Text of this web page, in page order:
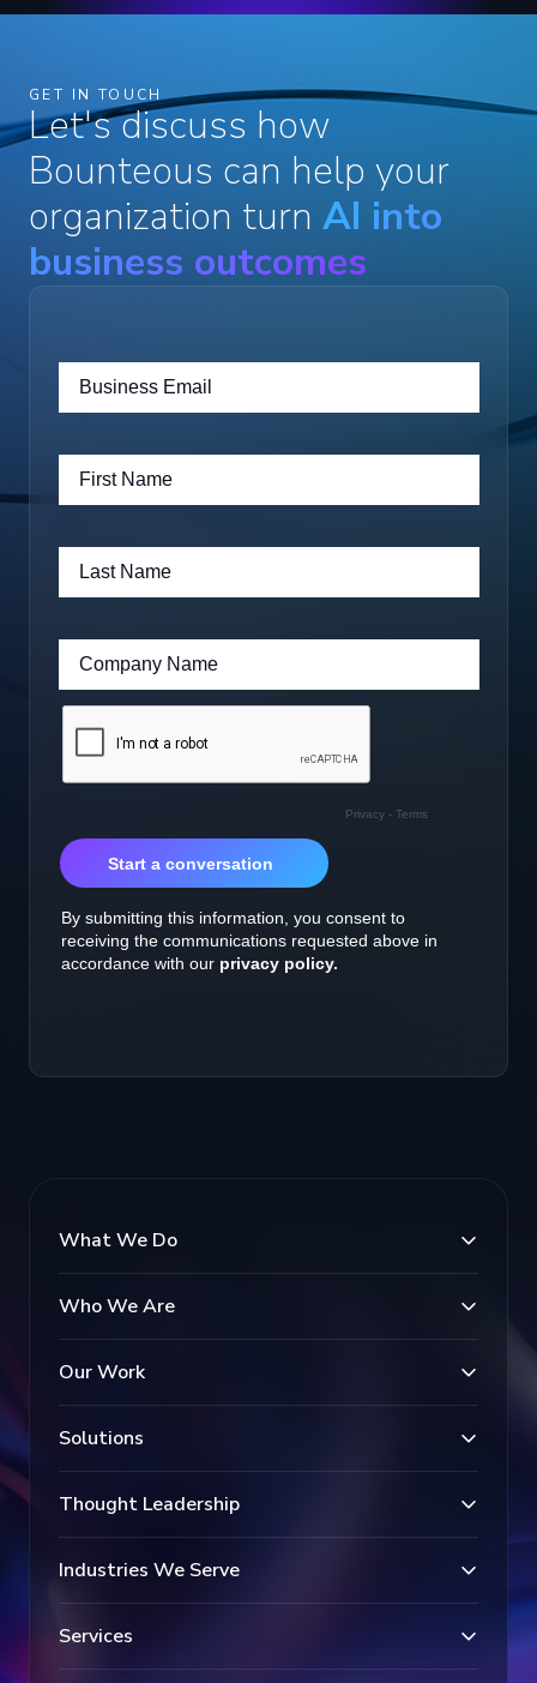
GET IN TOUCH
Let's discuss how
Bounteous can help your
organization turn AI into
business outcomes
What We Do
Who We Are
Our Work
Solutions
Thought Leadership
Industries We Serve
Services